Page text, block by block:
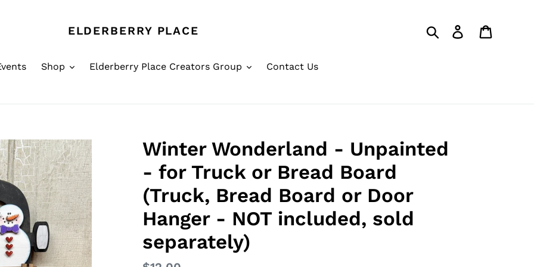
ELDERBERRY PLACE Search Log in
Shop Elderberry Place Creators Group Contact Us
Winter Wonderland - Unpainted
- for Truck or Bread Board
(Truck, Bread Board or Door
Hanger - NOT included, sold
separately)